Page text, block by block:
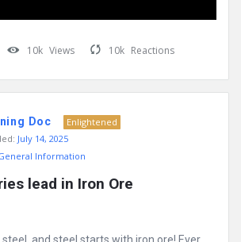
10k Views 10k Reactions
Doc
Enlightened
July 14, 2025
Information
lead in Iron Ore